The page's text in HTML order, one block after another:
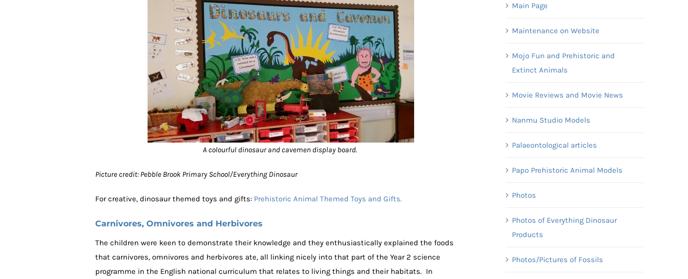
A colourful dinosaur and cavemen display board.
Picture credit: Pebble Brook Primary School/Everything Dinosaur
For creative, dinosaur themed toys and gifts: Prehistoric Animal Themed Toys and Gifts.
Carnivores, Omnivores and Herbivores
The children were keen to demonstrate their knowledge and they enthusiastically explained the foods
that carnivores, omnivores and herbivores ate, all linking nicely into that part of the Year 2 science
programme in the English national curriculum that relates to living things and their habitats. In
Main Page
Maintenance on Website
Mojo Fun and Prehistoric and
Extinct Animals
Movie Reviews and Movie News
Nanmu Studio Models
Palaeontological articles
Papo Prehistoric Animal Models
Photos
Photos of Everything Dinosaur
Products
Photos/Pictures of Fossils